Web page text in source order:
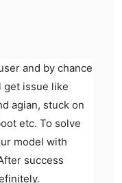
and by chance
get issue like
agian, stuck on
etc. To solve
model with
success